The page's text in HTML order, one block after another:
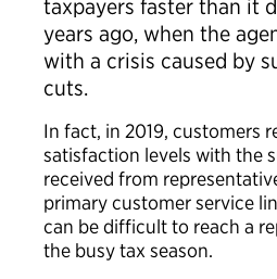
taxpayers faster than it
years ago, when the
with a crisis caused by
cuts.
In fact, in 2019, customers
satisfaction levels with the
received from
primary customer service
can be difficult to reach a
the busy tax season.